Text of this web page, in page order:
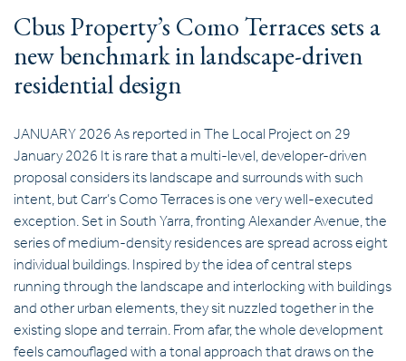
Cbus Property’s Como Terraces sets a
new benchmark in landscape-driven
residential design
JANUARY 2026 As reported in The Local Project on 29
January 2026 It is rare that a multi-level, developer-driven
proposal considers its landscape and surrounds with such
intent, but Carr’s Como Terraces is one very well-executed
exception. Set in South Yarra, fronting Alexander Avenue, the
series of medium-density residences are spread across eight
individual buildings. Inspired by the idea of central steps
running through the landscape and interlocking with buildings
and other urban elements, they sit nuzzled together in the
existing slope and terrain. From afar, the whole development
feels camouflaged with a tonal approach that draws on the